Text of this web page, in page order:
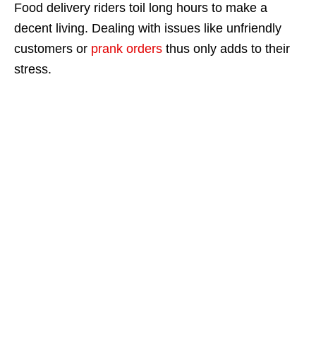
Food delivery riders toil long hours to make a
decent living. Dealing with issues like unfriendly
customers or prank orders thus only adds to their
stress.